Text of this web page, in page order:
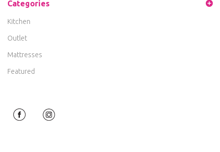
Categories
Kitchen
Outlet
Mattresses
Featured